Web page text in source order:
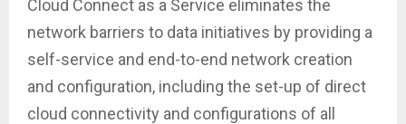
Cloud Connect as a Service eliminates the
network barriers to data initiatives by providing a
self-service and end-to-end network creation
and configuration, including the set-up of direct
cloud connectivity and configurations of all